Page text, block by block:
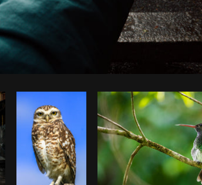
Photo by Avelino Calvar MartinezfromBurst